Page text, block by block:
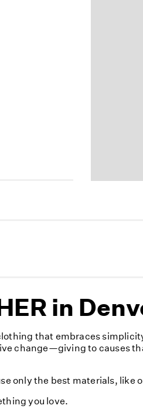
in
that embraces
change—giving to causes
only the best materials,
you love.